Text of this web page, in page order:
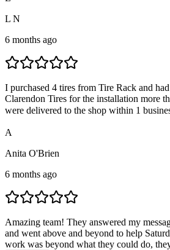
L N
6 months ago
I purchased 4 tires from Tire Rack and
Clarendon Tires for the installation more
were delivered to the shop within 1
A
Anita O'Brien
6 months ago
Amazing team! They answered my
and went above and beyond to help
work was beyond what they could do,